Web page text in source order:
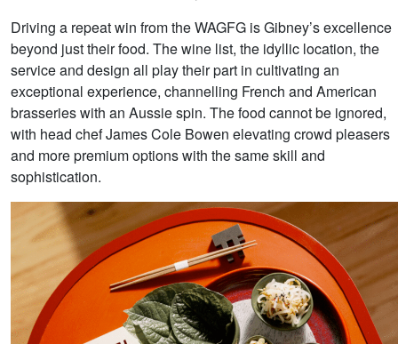
Driving a repeat win from the WAGFG is Gibney’s excellence
beyond just their food. The wine list, the idyllic location, the
service and design all play their part in cultivating an
exceptional experience, channelling French and American
brasseries with an Aussie spin. The food cannot be ignored,
with head chef James Cole Bowen elevating crowd pleasers
and more premium options with the same skill and
sophistication.